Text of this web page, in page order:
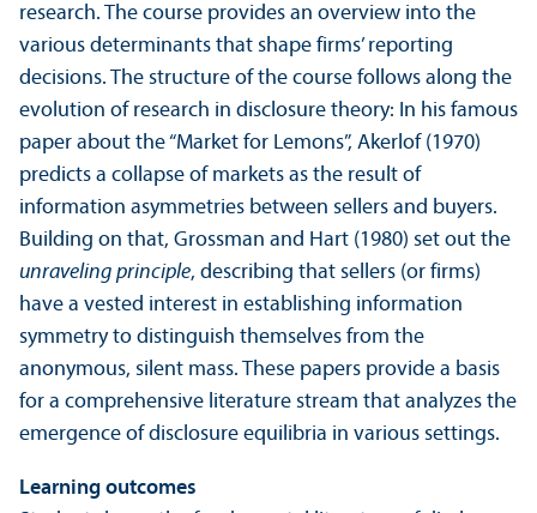
research. The course provides an overview into the
various determinants that shape firms’ reporting
decisions. The structure of the course follows along the
evolution of research in disclosure theory: In his famous
paper about the “Market for Lemons”, Akerlof (1970)
predicts a collapse of markets as the result of
information asymmetries between sellers and buyers.
Building on that, Grossman and Hart (1980) set out the
unraveling principle, describing that sellers (or firms)
have a vested interest in establishing information
symmetry to distinguish themselves from the
anonymous, silent mass. These papers provide a basis
for a comprehensive literature stream that analyzes the
emergence of disclosure equilibria in various settings.
Learning outcomes